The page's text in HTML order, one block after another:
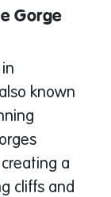
Gorge
known
a
cliffs and